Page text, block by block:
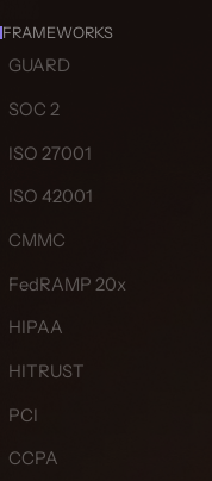
FRAMEWORKS
GUARD
SOC 2
ISO 27001
ISO 42001
CMMC
FedRAMP 20x
HIPAA
HITRUST
PCI
CCPA